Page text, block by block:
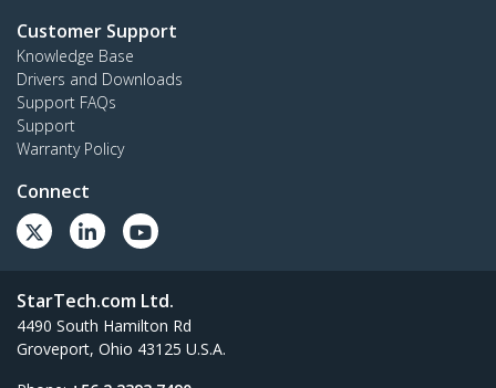
Customer Support
Knowledge Base
Drivers and Downloads
Support FAQs
Support
Warranty Policy
Connect
StarTech.com Ltd.
4490 South Hamilton Rd
Groveport, Ohio 43125 U.S.A.